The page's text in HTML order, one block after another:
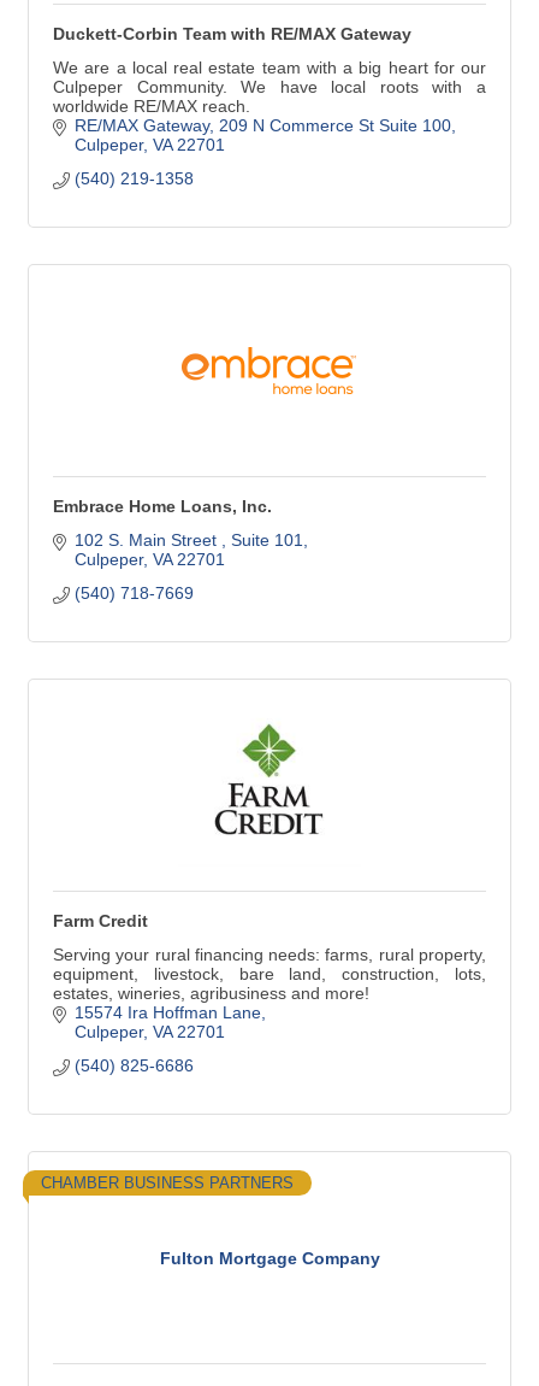
Duckett-Corbin Team with RE/MAX Gateway
We are a local real estate team with a big heart for our
Culpeper Community. We have local roots with a
worldwide RE/MAX reach.
RE/MAX Gateway 209 N Commerce St Suite 100
Culpeper VA 22701
(540) 219-1358
Embrace Home Loans, Inc.
102 S. Main Street
Suite 101
Culpeper VA 22701
(540) 718-7669
Farm Credit
Serving your rural financing needs: farms, rural property,
equipment, livestock, bare land, construction, lots,
estates, wineries, agribusiness and more!
15574 Ira Hoffman Lane
Culpeper VA 22701
(540) 825-6686
Fulton Mortgage Company
CHAMBER BUSINESS PARTNERS